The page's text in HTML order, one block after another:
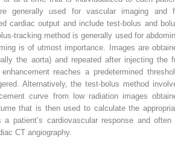
generally used for vascular imaging and
cardiac output and include test-bolus and
tracking method is generally used for
is of utmost importance. Images are
the aorta) and repeated after injecting the
reaches a predetermined
Alternatively, the test-bolus method
curve from low radiation images
that is then used to calculate the
a patient’s cardiovascular response and often
CT angiography.